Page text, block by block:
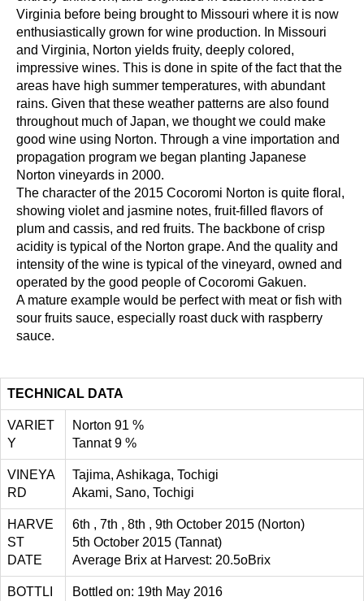
Virginia before being brought to Missouri where it is now
enthusiastically grown for wine production. In Missouri
and Virginia, Norton yields fruity, deeply colored,
impressive wines. This is done in spite of the fact that the
areas have high summer temperatures, with abundant
rains. Given that these weather patterns are also found
throughout much of Japan, we thought we could make
good wine using Norton. Through a vine importation and
propagation program we began planting Japanese
Norton vineyards in 2000.
The character of the 2015 Cocoromi Norton is quite floral,
showing violet and jasmine notes, fruit-filled flavors of
plum and cassis, and red fruits. The backbone of crisp
acidity is typical of the Norton grape. And the quality and
intensity of the wine is typical of the vineyard, owned and
operated by the good people of Cocoromi Gakuen.
A mature example would be perfect with meat or fish with
sour fruits sauce, especially roast duck with raspberry
sauce.
TECHNICAL DATA
VARIET
Y
Norton 91 %
Tannat 9 %
VINEYA
RD
Tajima, Ashikaga, Tochigi
Akami, Sano, Tochigi
HARVE
ST
DATE
6th , 7th , 8th , 9th October 2015 (Norton)
5th October 2015 (Tannat)
Average Brix at Harvest: 20.5oBrix
BOTTLI
Bottled on: 19th May 2016